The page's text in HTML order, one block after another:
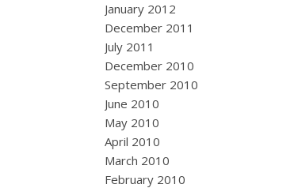
January 2012
December 2011
July 2011
December 2010
September 2010
June 2010
May 2010
April 2010
March 2010
February 2010